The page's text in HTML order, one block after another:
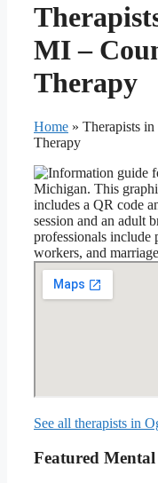
MI –
Therapy
Home » Therapists
Therapy
See all therapists in
Featured